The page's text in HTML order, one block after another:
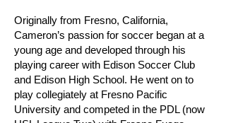
Originally from Fresno, California,
Cameron’s passion for soccer began at a
young age and developed through his
playing career with Edison Soccer Club
and Edison High School. He went on to
play collegiately at Fresno Pacific
University and competed in the PDL (now